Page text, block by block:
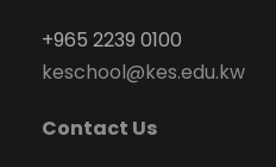
+965 2239 0100
keschool@kes.edu.kw
Contact Us